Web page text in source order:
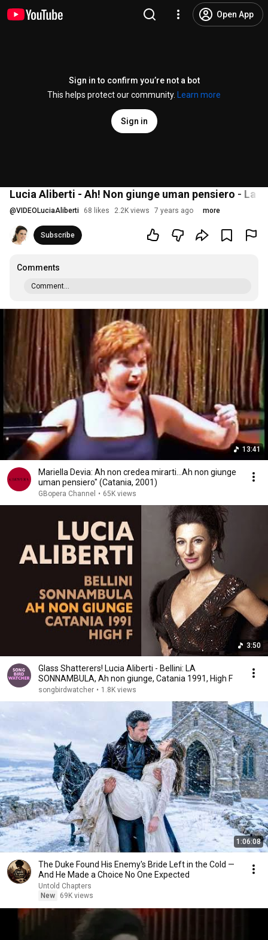
Open App
Sign in to confirm you’re not a bot
This helps protect our community.
Learn more
Sign in
Lucia Aliberti - Ah! Non giunge uman pensiero - La
@VIDEOLuciaAliberti 68 likes 2.2K views 7 years ago more
Subscribe
Comments
Comment...
13:41
Mariella Devia: Ah non credea mirarti...Ah non giunge
uman pensiero" (Catania, 2001)
GBopera Channel • 65K views
3:50
Glass Shatterers! Lucia Aliberti - Bellini: LA
SONNAMBULA, Ah non giunge, Catania 1991, High F
songbirdwatcher • 1.8K views
1:06:08
The Duke Found His Enemy's Bride Left in the Cold —
And He Made a Choice No One Expected
Untold Chapters
New
69K views